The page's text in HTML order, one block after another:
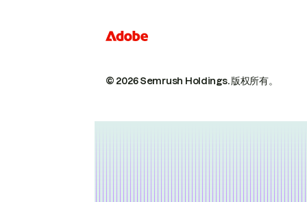
© 2026 Semrush Holdings.版权所有。